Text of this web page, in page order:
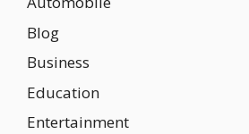
Blog
Business
Education
Entertainment